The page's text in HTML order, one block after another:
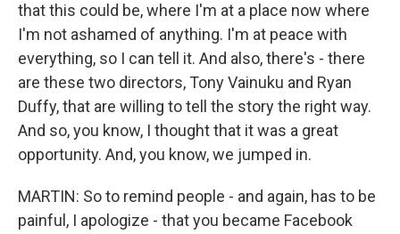
that this could be, where I'm at a place now where
I'm not ashamed of anything. I'm at peace with
everything, so I can tell it. And also, there's - there
are these two directors, Tony Vainuku and Ryan
Duffy, that are willing to tell the story the right way.
And so, you know, I thought that it was a great
opportunity. And, you know, we jumped in.
MARTIN: So to remind people - and again, has to be
painful, I apologize - that you became Facebook